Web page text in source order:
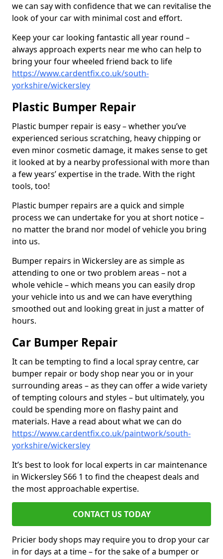
we can say with confidence that we can revitalise the
look of your car with minimal cost and effort.
Keep your car looking fantastic all year round –
always approach experts near me who can help to
bring your four wheeled friend back to life
https://www.cardentfix.co.uk/south-
yorkshire/wickersley
Plastic Bumper Repair
Plastic bumper repair is easy – whether you’ve
experienced serious scratching, heavy chipping or
even minor cosmetic damage, it makes sense to get
it looked at by a nearby professional with more than
a few years’ expertise in the trade. With the right
tools, too!
Plastic bumper repairs are a quick and simple
process we can undertake for you at short notice –
no matter the brand nor model of vehicle you bring
into us.
Bumper repairs in Wickersley are as simple as
attending to one or two problem areas – not a
whole vehicle – which means you can easily drop
your vehicle into us and we can have everything
smoothed out and looking great in just a matter of
hours.
Car Bumper Repair
It can be tempting to find a local spray centre, car
bumper repair or body shop near you or in your
surrounding areas – as they can offer a wide variety
of tempting colours and styles – but ultimately, you
could be spending more on flashy paint and
materials. Have a read about what we can do
https://www.cardentfix.co.uk/paintwork/south-
yorkshire/wickersley
It’s best to look for local experts in car maintenance
in Wickersley S66 1 to find the cheapest deals and
the most approachable expertise.
CONTACT US TODAY
Pricier body shops may require you to drop your car
in for days at a time – for the sake of a bumper or